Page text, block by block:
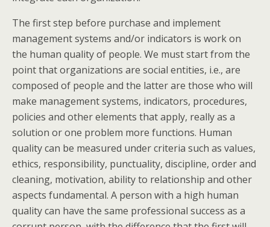
The first step before purchase and implement
management systems and/or indicators is work on
the human quality of people. We must start from the
point that organizations are social entities, i.e., are
composed of people and the latter are those who will
make management systems, indicators, procedures,
policies and other elements that apply, really as a
solution or one problem more functions. Human
quality can be measured under criteria such as values,
ethics, responsibility, punctuality, discipline, order and
cleaning, motivation, ability to relationship and other
aspects fundamental. A person with a high human
quality can have the same professional success as a